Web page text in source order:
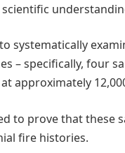
systematically
– specifically, four
approximately
to prove that these
fire histories.